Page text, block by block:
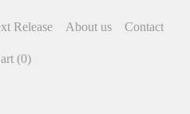
Release About us Contact
(0)